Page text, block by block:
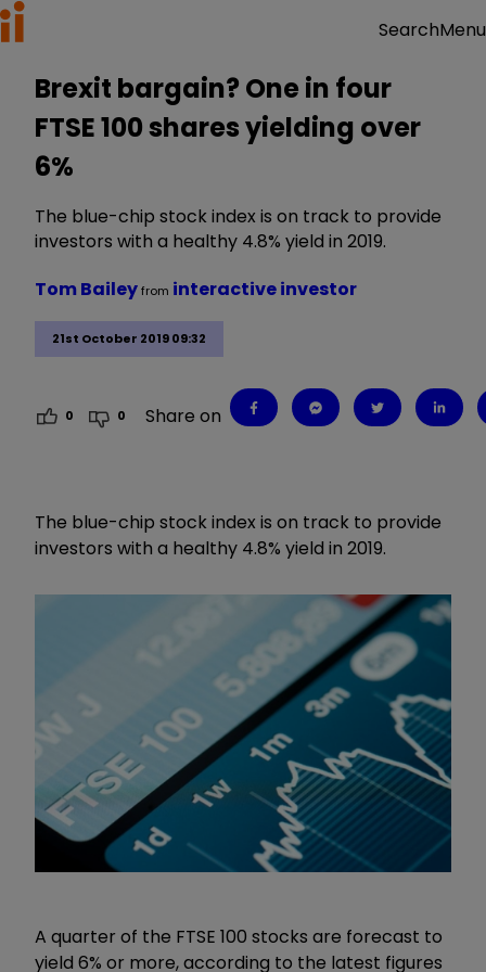
SearchMenu
Brexit bargain? One in four
FTSE 100 shares yielding over
6%
The blue-chip stock index is on track to provide
investors with a healthy 4.8% yield in 2019.
21st October 2019 09:32
Tom Baileyfrom interactive investor
0 0 Share on
The blue-chip stock index is on track to provide
investors with a healthy 4.8% yield in 2019.
A quarter of the FTSE 100 stocks are forecast to
yield 6% or more, according to the latest figures